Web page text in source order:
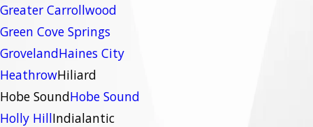
Greater Carrollwood
Green Cove Springs
GrovelandHaines City
HeathrowHiliard
Hobe SoundHobe Sound
Holly HillIndialantic